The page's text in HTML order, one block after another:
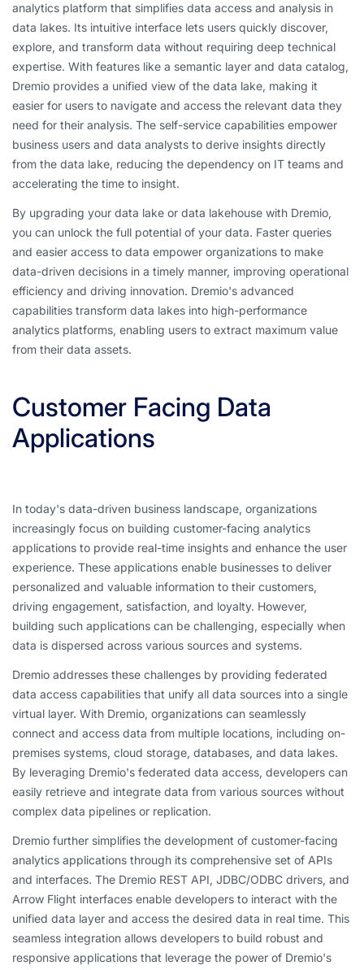
analytics platform that simplifies data access and analysis in
data lakes. Its intuitive interface lets users quickly discover,
explore, and transform data without requiring deep technical
expertise. With features like a semantic layer and data catalog,
Dremio provides a unified view of the data lake, making it
easier for users to navigate and access the relevant data they
need for their analysis. The self-service capabilities empower
business users and data analysts to derive insights directly
from the data lake, reducing the dependency on IT teams and
accelerating the time to insight.
By upgrading your data lake or data lakehouse with Dremio,
you can unlock the full potential of your data. Faster queries
and easier access to data empower organizations to make
data-driven decisions in a timely manner, improving operational
efficiency and driving innovation. Dremio's advanced
capabilities transform data lakes into high-performance
analytics platforms, enabling users to extract maximum value
from their data assets.
Customer Facing Data
Applications
In today's data-driven business landscape, organizations
increasingly focus on building customer-facing analytics
applications to provide real-time insights and enhance the user
experience. These applications enable businesses to deliver
personalized and valuable information to their customers,
driving engagement, satisfaction, and loyalty. However,
building such applications can be challenging, especially when
data is dispersed across various sources and systems.
Dremio addresses these challenges by providing federated
data access capabilities that unify all data sources into a single
virtual layer. With Dremio, organizations can seamlessly
connect and access data from multiple locations, including on-
premises systems, cloud storage, databases, and data lakes.
By leveraging Dremio's federated data access, developers can
easily retrieve and integrate data from various sources without
complex data pipelines or replication.
Dremio further simplifies the development of customer-facing
analytics applications through its comprehensive set of APIs
and interfaces. The Dremio REST API, JDBC/ODBC drivers, and
Arrow Flight interfaces enable developers to interact with the
unified data layer and access the desired data in real time. This
seamless integration allows developers to build robust and
responsive applications that leverage the power of Dremio's